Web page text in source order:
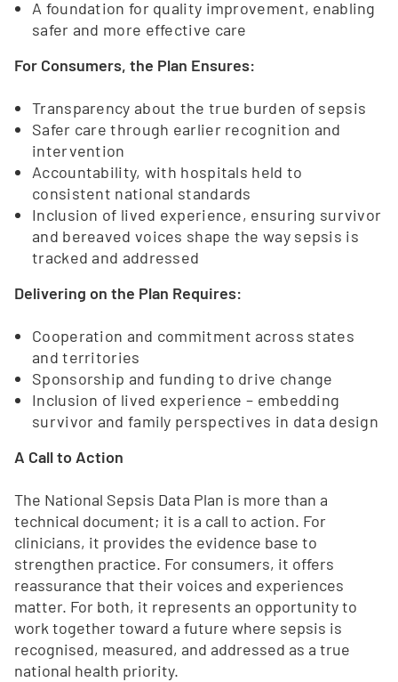
A foundation for quality improvement, enabling
safer and more effective care
For Consumers, the Plan Ensures:
Transparency about the true burden of sepsis
Safer care through earlier recognition and
intervention
Accountability, with hospitals held to
consistent national standards
Inclusion of lived experience, ensuring survivor
and bereaved voices shape the way sepsis is
tracked and addressed
Delivering on the Plan Requires:
Cooperation and commitment across states
and territories
Sponsorship and funding to drive change
Inclusion of lived experience – embedding
survivor and family perspectives in data design
A Call to Action
The National Sepsis Data Plan is more than a
technical document; it is a call to action. For
clinicians, it provides the evidence base to
strengthen practice. For consumers, it offers
reassurance that their voices and experiences
matter. For both, it represents an opportunity to
work together toward a future where sepsis is
recognised, measured, and addressed as a true
national health priority.